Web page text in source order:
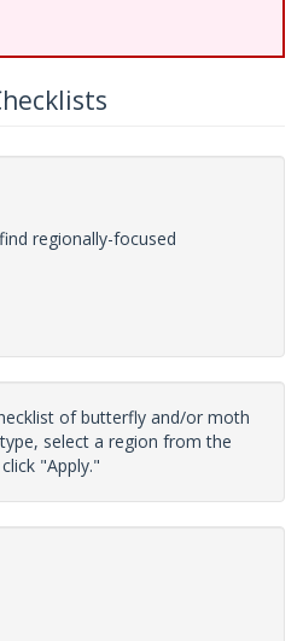
regionally-focused
of butterfly and/or moth
select a region from the
"Apply."